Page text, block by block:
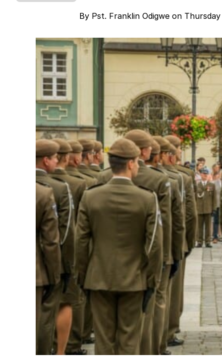
By Pst. Franklin Odigwe on